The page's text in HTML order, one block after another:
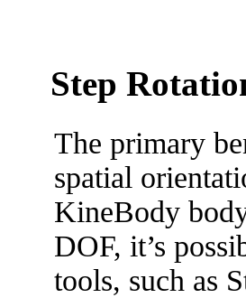
Step
The primary
spatial
KineBody
DOF, it’s
tools, such as